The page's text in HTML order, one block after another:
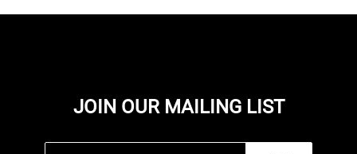
JOIN OUR MAILING LIST